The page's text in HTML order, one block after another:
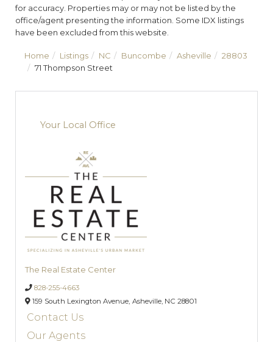
for accuracy. Properties may or may not be listed by the
office/agent presenting the information. Some IDX listings
have been excluded from this website.
Home Listings NC Buncombe Asheville
28803
71 Thompson Street
Your Local Office
The Real Estate Center
828-255-4663
159 South Lexington Avenue, Asheville, NC 28801
Contact Us
Our Agents